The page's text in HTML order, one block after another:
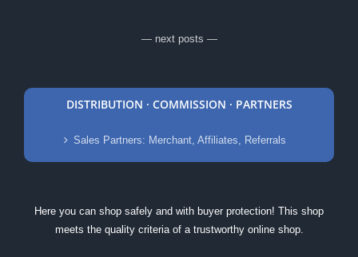
— next posts —
DISTRIBUTION · COMMISSION · PARTNERS
Sales Partners: Merchant, Affiliates, Referrals
Here you can shop safely and with buyer protection! This shop
meets the quality criteria of a trustworthy online shop.